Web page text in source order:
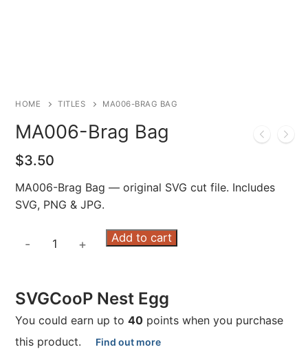
HOME TITLES MA006-BRAG BAG
MA006-Brag Bag
$3.50
MA006-Brag Bag — original SVG cut file. Includes
SVG, PNG & JPG.
MA006-
quantity
- + Add to cart
SVGCooP Nest Egg
You could earn up to 40 points when you purchase
this product.
Find out more